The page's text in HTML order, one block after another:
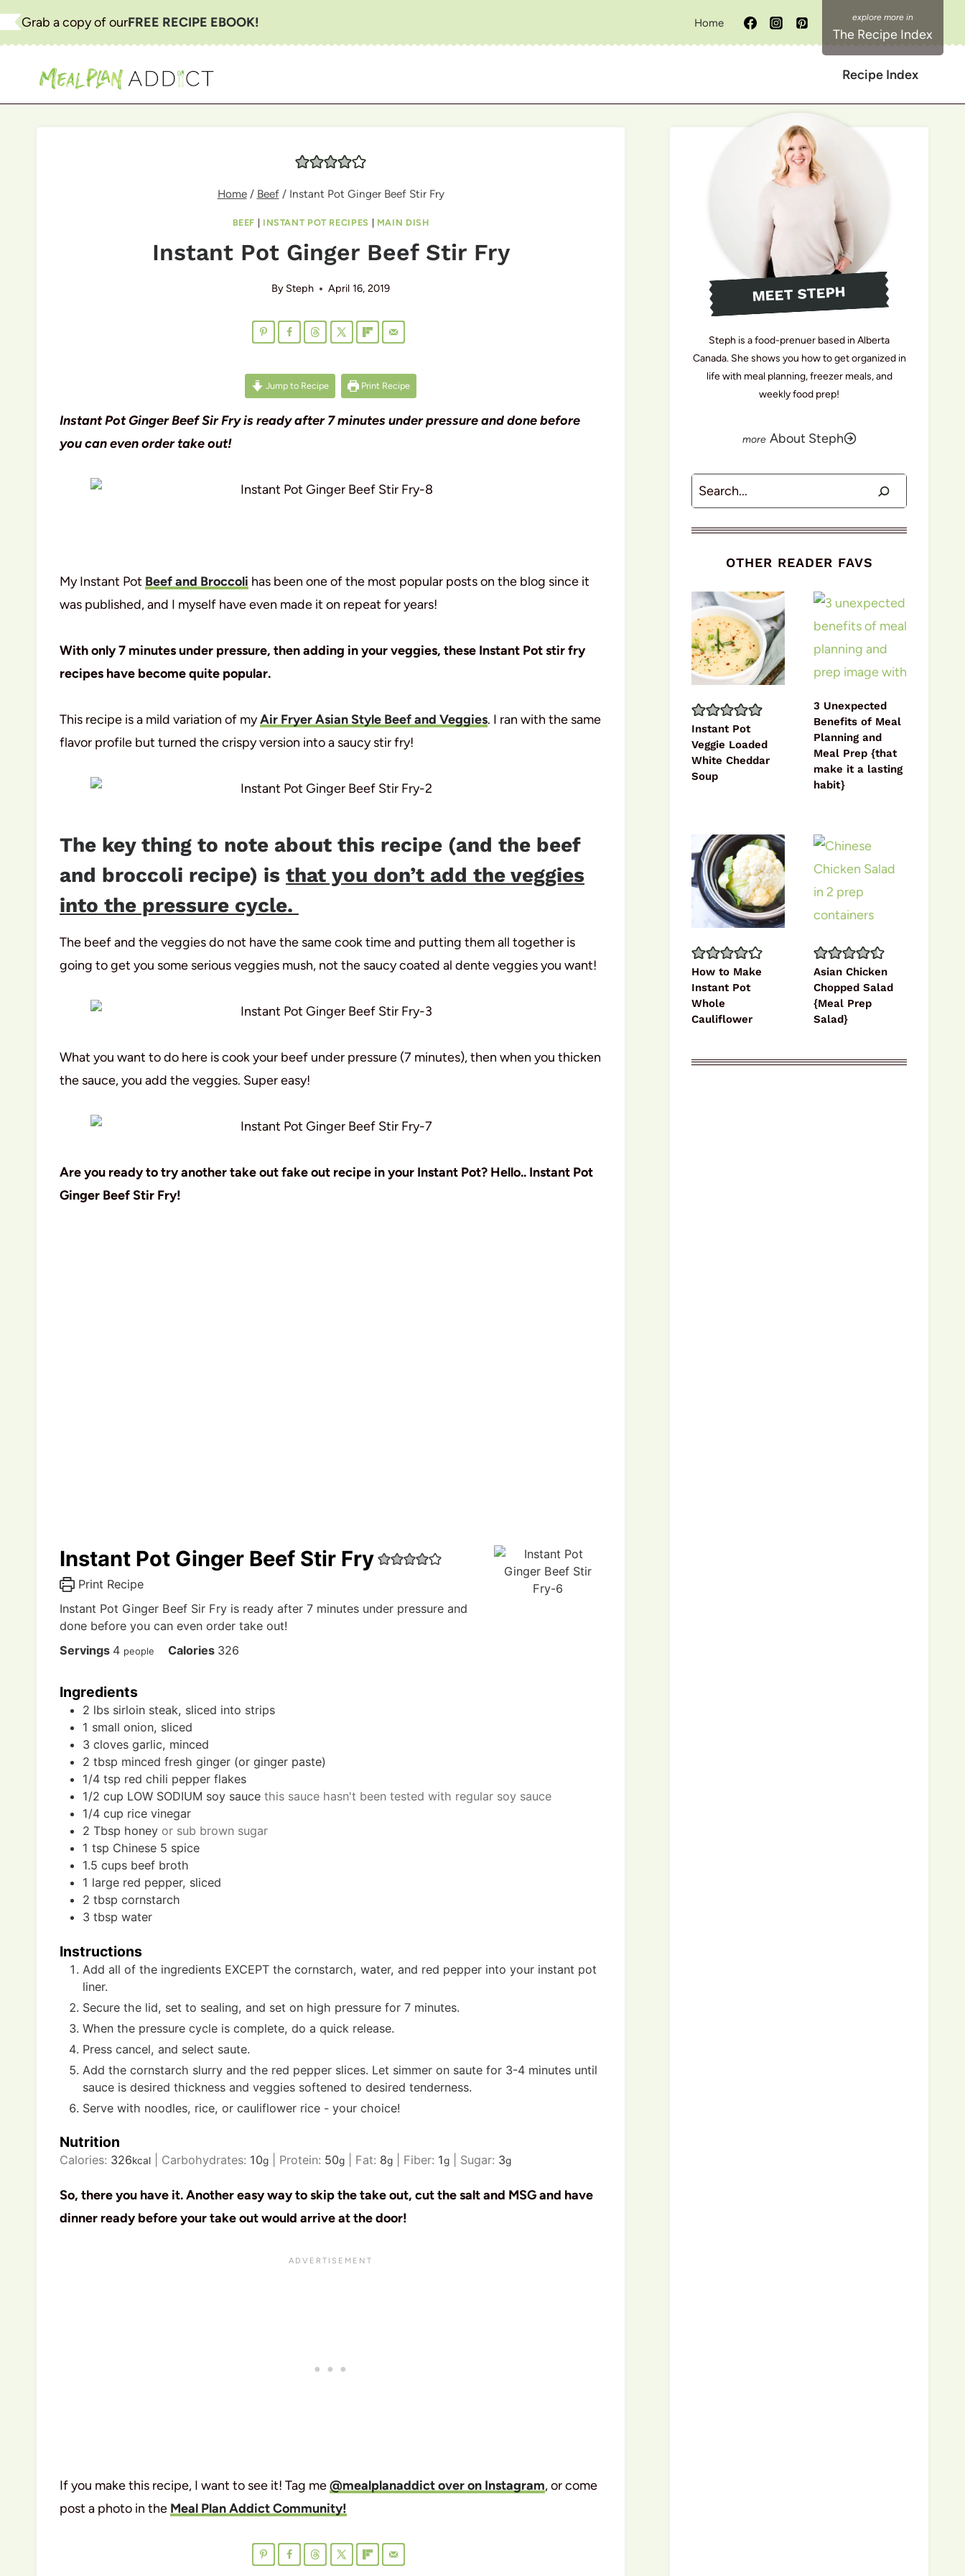
Skip
to
Grab a copy of ourFREE RECIPE EBOOK! Home
The Recipe Index
Recipe Index
Home / Beef / Instant Pot Ginger Beef Stir Fry
BEEF | INSTANT POT RECIPES | MAIN DISH
Instant Pot Ginger Beef Stir Fry
By Steph April 16, 2019
Jump to Recipe Print Recipe
Instant Pot Ginger Beef Sir Fry is ready after 7 minutes under pressure and done before
you can even order take out!
My Instant Pot Beef and Broccoli has been one of the most popular posts on the blog since it
was published, and I myself have even made it on repeat for years!
With only 7 minutes under pressure, then adding in your veggies, these Instant Pot stir fry
recipes have become quite popular.
This recipe is a mild variation of myAir Fryer Asian Style Beef and Veggies. I ran with the same
flavor profile but turned the crispy version into a saucy stir fry!
The key thing to note about this recipe (and the beef
and broccoli recipe) is that you don’t add the veggies
into the pressure cycle.
The beef and the veggies do not have the same cook time and putting them all together is
going to get you some serious veggies mush, not the saucy coated al dente veggies you want!
What you want to do here is cook your beef under pressure (7 minutes), then when you thicken
the sauce, you add the veggies. Super easy!
Are you ready to try another take out fake out recipe in your Instant Pot? Hello.. Instant Pot
Ginger Beef Stir Fry!
Instant Pot Ginger Beef Stir Fry
Print Recipe
Instant Pot Ginger Beef Sir Fry is ready after 7 minutes under pressure and
done before you can even order take out!
Servings 4 people Calories 326
Ingredients
2 lbs sirloin steak, sliced into strips
1 small onion, sliced
3 cloves garlic, minced
2 tbsp minced fresh ginger (or ginger paste)
1/4 tsp red chili pepper flakes
1/2 cup LOW SODIUM soy sauce this sauce hasn't been tested with regular soy sauce
1/4 cup rice vinegar
2 Tbsp honey or sub brown sugar
1 tsp Chinese 5 spice
1.5 cups beef broth
1 large red pepper, sliced
2 tbsp cornstarch
3 tbsp water
Instructions
Add all of the ingredients EXCEPT the cornstarch, water, and red pepper into your instant pot
liner.
Secure the lid, set to sealing, and set on high pressure for 7 minutes.
When the pressure cycle is complete, do a quick release.
Press cancel, and select saute.
Add the cornstarch slurry and the red pepper slices. Let simmer on saute for 3-4 minutes until
sauce is desired thickness and veggies softened to desired tenderness.
Serve with noodles, rice, or cauliflower rice - your choice!
Nutrition
Calories: 326kcal Carbohydrates: 10g Protein: 50g Fat: 8g Fiber: 1g Sugar: 3g
So, there you have it. Another easy way to skip the take out, cut the salt and MSG and have
dinner ready before your take out would arrive at the door!
If you make this recipe, I want to see it! Tag me@mealplanaddict over on Instagram, or come
post a photo in the Meal Plan Addict Community!
MEET STEPH
Steph is a food-prenuer based in Alberta
Canada. She shows you how to get organized in
life with meal planning, freezer meals, and
weekly food prep!
About Steph
Search
OTHER READER FAVS
Instant Pot
Veggie Loaded
White Cheddar
Soup
3 Unexpected
Benefits of Meal
Planning and
Meal Prep {that
make it a lasting
habit}
How to Make
Instant Pot
Whole
Cauliflower
Asian Chicken
Chopped Salad
{Meal Prep
Salad}